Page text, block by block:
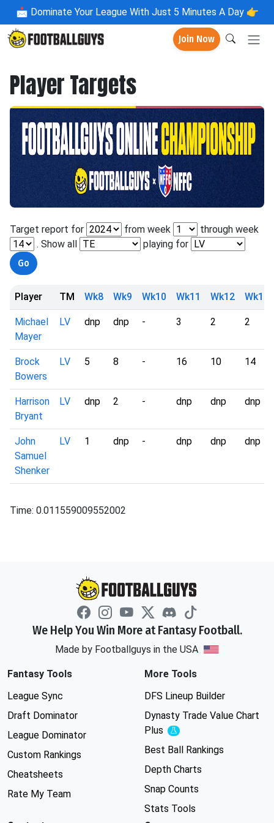
📩 Dominate Your League With Just 5 Minutes A Day 👉
Join Now
Player Targets
Target report for from week
through week
. Show all
playing for
Player TM Wk8 Wk9 Wk10 Wk11 Wk12 Wk13
Michael
Mayer
LV dnp dnp - 3 2 2
Brock
Bowers
LV 5 8 - 16 10 14
Harrison
Bryant
LV dnp 2 - dnp dnp dnp
John
Samuel
Shenker
LV 1 dnp - dnp dnp dnp
Time: 0.011559009552002
We Help You Win More at Fantasy Football.
Made by Footballguys in the USA
Fantasy Tools
League Sync
Draft Dominator
League Dominator
Custom Rankings
Cheatsheets
Rate My Team
More Tools
DFS Lineup Builder
Dynasty Trade Value Chart
Plus
Experimental
Best Ball Rankings
Depth Charts
Snap Counts
Stats Tools